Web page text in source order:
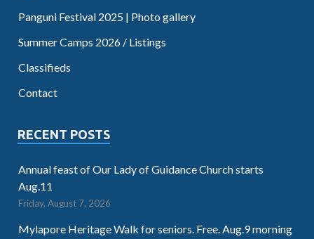
Panguni Festival 2025 | Photo gallery
Summer Camps 2026 / Listings
Classifieds
Contact
RECENT POSTS
Annual feast of Our Lady of Guidance Church starts
Aug.11
Friday, August 7, 2026
Mylapore Heritage Walk for seniors. Free. Aug.9 morning